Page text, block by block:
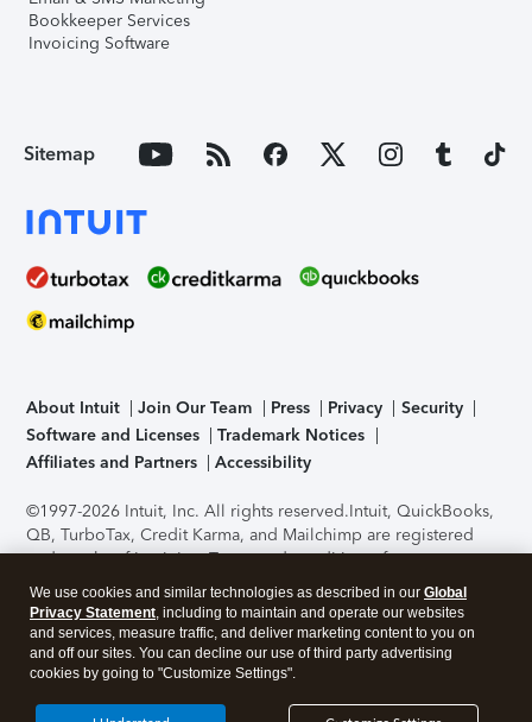
Bookkeeper Services
Invoicing Software
Sitemap
About Intuit Join Our Team Press Privacy
Security
Software and Licenses
Trademark Notices
Affiliates and Partners
Accessibility
©1997-2026 Intuit, Inc. All rights reserved.Intuit, QuickBooks,
QB, TurboTax, Credit Karma, and Mailchimp are registered
trademarks of Intuit Inc. Terms and conditions, features,
support, pricing, and service options subject to change
without notice.Security Certification of the TurboTax Online
application has been performed by C-Level Security.By
accessing and using this page you agree to theTerms of Use
About Cookies Manage cookies
We use cookies and similar technologies as described in our Global
Privacy Statement, including to maintain and operate our websites
and services, measure traffic, and deliver marketing content to you on
and off our sites. You can decline our use of third party advertising
cookies by going to "Customize Settings".